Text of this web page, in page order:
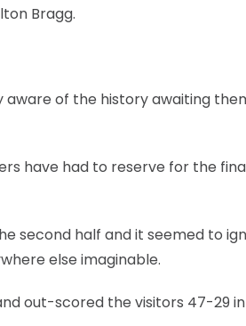
Bragg.
of the history awaiting
have had to reserve for the
second half and it seemed to
else imaginable.
out-scored the visitors 47-29